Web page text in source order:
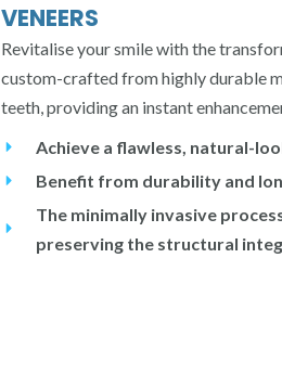
VENEERS
Revitalise your smile with the
custom-crafted from highly durable
teeth, providing an instant
Achieve a flawless, natural-
Benefit from durability and
The minimally invasive
preserving the structural